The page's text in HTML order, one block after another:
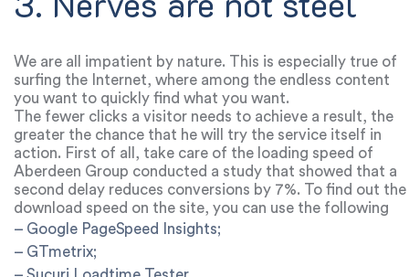
We are all impatient by nature. This is especially true of
surfing the Internet, where among the endless content
you want to quickly find what you want.
The fewer clicks a visitor needs to achieve a result, the
greater the chance that he will try the service itself in
action. First of all, take care of the loading speed of
each page.
Aberdeen Group conducted a study that showed that a
second delay reduces conversions by 7%. To find out the
download speed on the site, you can use the following
services:
– Google PageSpeed Insights;
– GTmetrix;